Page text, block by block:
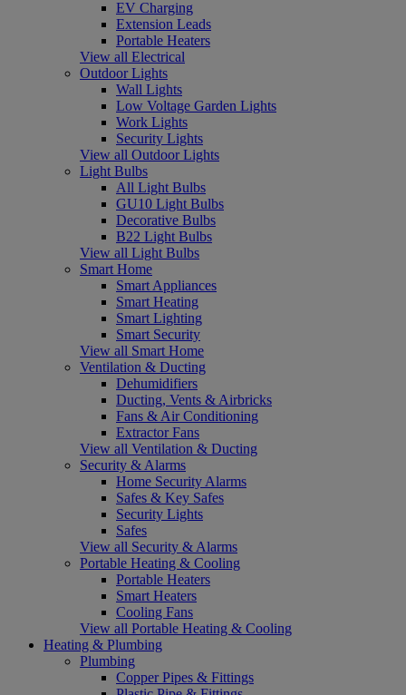
EV Charging
Extension Leads
Portable Heaters
View all Electrical
Outdoor Lights
Wall Lights
Low Voltage Garden Lights
Work Lights
Security Lights
View all Outdoor Lights
Light Bulbs
All Light Bulbs
GU10 Light Bulbs
Decorative Bulbs
B22 Light Bulbs
View all Light Bulbs
Smart Home
Smart Appliances
Smart Heating
Smart Lighting
Smart Security
View all Smart Home
Ventilation & Ducting
Dehumidifiers
Ducting, Vents & Airbricks
Fans & Air Conditioning
Extractor Fans
View all Ventilation & Ducting
Security & Alarms
Home Security Alarms
Safes & Key Safes
Security Lights
Safes
View all Security & Alarms
Portable Heating & Cooling
Portable Heaters
Smart Heaters
Cooling Fans
View all Portable Heating & Cooling
Heating & Plumbing
Plumbing
Copper Pipes & Fittings